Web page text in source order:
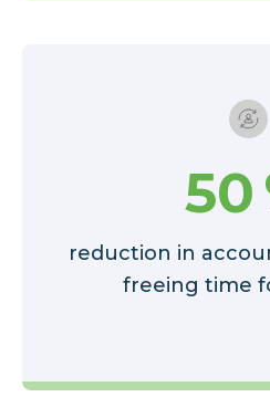
50
reduction in
freeing time